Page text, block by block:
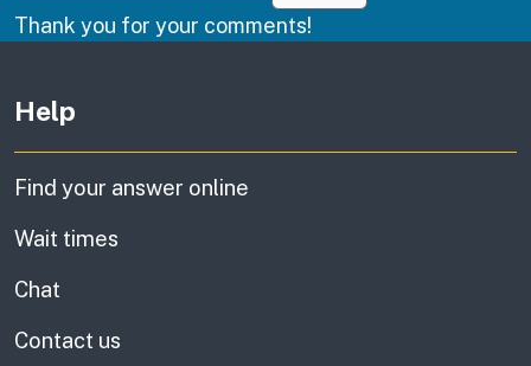
Thank you for your comments!
Help
Find your answer online
Wait times
Chat
Contact us